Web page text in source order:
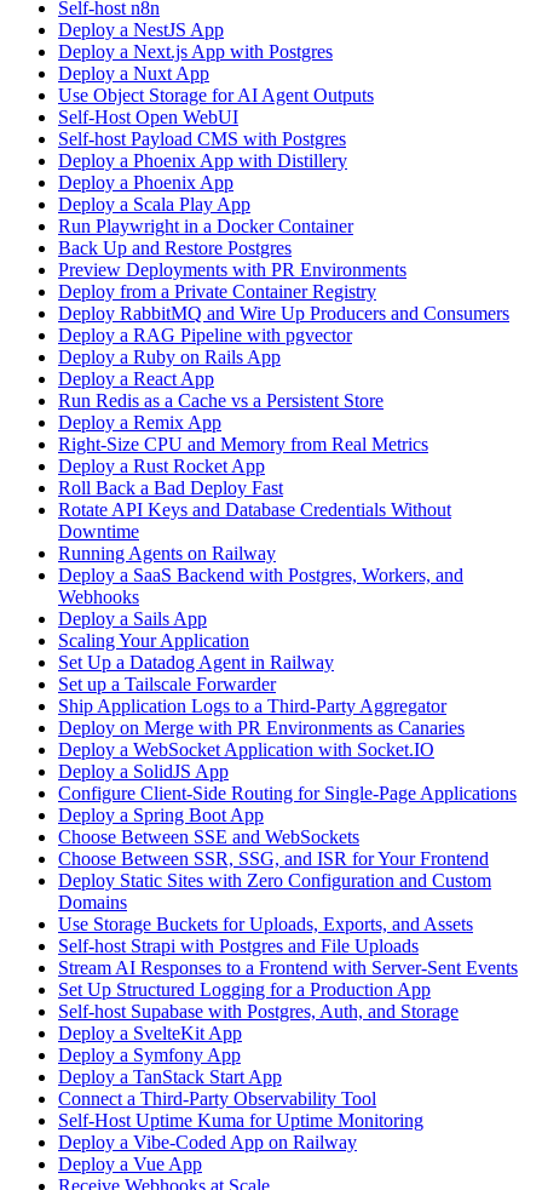
Self-host n8n
Deploy a NestJS App
Deploy a Next.js App with Postgres
Deploy a Nuxt App
Use Object Storage for AI Agent Outputs
Self-Host Open WebUI
Self-host Payload CMS with Postgres
Deploy a Phoenix App with Distillery
Deploy a Phoenix App
Deploy a Scala Play App
Run Playwright in a Docker Container
Back Up and Restore Postgres
Preview Deployments with PR Environments
Deploy from a Private Container Registry
Deploy RabbitMQ and Wire Up Producers and Consumers
Deploy a RAG Pipeline with pgvector
Deploy a Ruby on Rails App
Deploy a React App
Run Redis as a Cache vs a Persistent Store
Deploy a Remix App
Right-Size CPU and Memory from Real Metrics
Deploy a Rust Rocket App
Roll Back a Bad Deploy Fast
Rotate API Keys and Database Credentials Without
Downtime
Running Agents on Railway
Deploy a SaaS Backend with Postgres, Workers, and
Webhooks
Deploy a Sails App
Scaling Your Application
Set Up a Datadog Agent in Railway
Set up a Tailscale Forwarder
Ship Application Logs to a Third-Party Aggregator
Deploy on Merge with PR Environments as Canaries
Deploy a WebSocket Application with Socket.IO
Deploy a SolidJS App
Configure Client-Side Routing for Single-Page Applications
Deploy a Spring Boot App
Choose Between SSE and WebSockets
Choose Between SSR, SSG, and ISR for Your Frontend
Deploy Static Sites with Zero Configuration and Custom
Domains
Use Storage Buckets for Uploads, Exports, and Assets
Self-host Strapi with Postgres and File Uploads
Stream AI Responses to a Frontend with Server-Sent Events
Set Up Structured Logging for a Production App
Self-host Supabase with Postgres, Auth, and Storage
Deploy a SvelteKit App
Deploy a Symfony App
Deploy a TanStack Start App
Connect a Third-Party Observability Tool
Self-Host Uptime Kuma for Uptime Monitoring
Deploy a Vibe-Coded App on Railway
Deploy a Vue App
Receive Webhooks at Scale